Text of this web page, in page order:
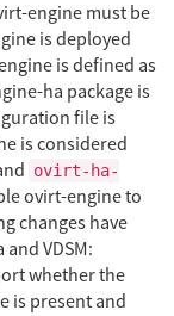
engine must be
is deployed
is defined as
ha package is
file is
is considered
ovirt-ha-
ovirt-engine to
changes have
VDSM:
whether the
is present and